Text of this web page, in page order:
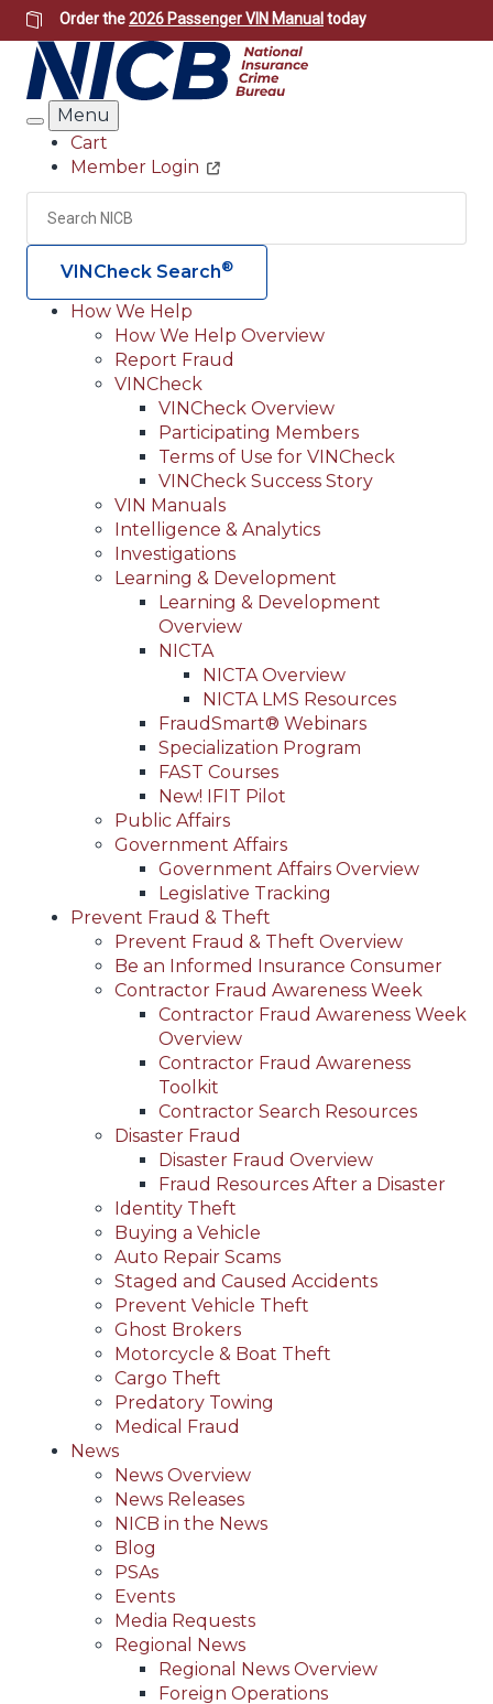
Skip
to
main
content
Order the2026 Passenger VIN Manual today
Search
Menu
Header
Utility
Cart
Member Login
Search
VINCheck Search®
Main
navigation
(Header)
How We Help
How We Help Overview
Report Fraud
VINCheck
VINCheck Overview
Participating Members
Terms of Use for VINCheck
VINCheck Success Story
VIN Manuals
Intelligence & Analytics
Investigations
Learning & Development
Learning & Development
Overview
NICTA
NICTA Overview
NICTA LMS Resources
FraudSmart® Webinars
Specialization Program
FAST Courses
New! IFIT Pilot
Public Affairs
Government Affairs
Government Affairs Overview
Legislative Tracking
Prevent Fraud & Theft
Prevent Fraud & Theft Overview
Be an Informed Insurance Consumer
Contractor Fraud Awareness Week
Contractor Fraud Awareness Week
Overview
Contractor Fraud Awareness
Toolkit
Contractor Search Resources
Disaster Fraud
Disaster Fraud Overview
Fraud Resources After a Disaster
Identity Theft
Buying a Vehicle
Auto Repair Scams
Staged and Caused Accidents
Prevent Vehicle Theft
Ghost Brokers
Motorcycle & Boat Theft
Cargo Theft
Predatory Towing
Medical Fraud
News
News Overview
News Releases
NICB in the News
Blog
PSAs
Events
Media Requests
Regional News
Regional News Overview
Foreign Operations